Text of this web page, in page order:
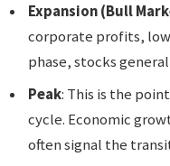
Expansion (Bull
corporate profits,
phase, stocks
Peak: This is the
cycle. Economic
often signal the